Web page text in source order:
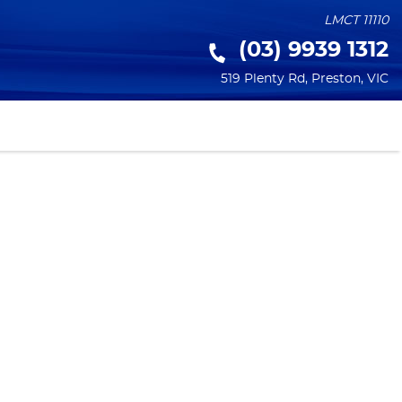
LMCT 11110
(03) 9939 1312
519 Plenty Rd, Preston, VIC